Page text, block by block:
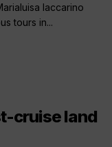
Iaccarino
tours in...
cruise land